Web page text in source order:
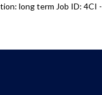
long term Job ID: